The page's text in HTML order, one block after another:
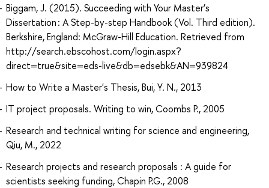
Biggam, J. (2015). Succeeding with Your Master’s
Dissertation : A Step-by-step Handbook (Vol. Third edition).
Berkshire, England: McGraw-Hill Education. Retrieved from
http://search.ebscohost.com/login.aspx?
direct=true&site=eds-live&db=edsebk&AN=939824
How to Write a Master's Thesis, Bui, Y. N., 2013
IT project proposals. Writing to win, Coombs P., 2005
Research and technical writing for science and engineering,
Qiu, M., 2022
Research projects and research proposals : A guide for
scientists seeking funding, Chapin P.G., 2008